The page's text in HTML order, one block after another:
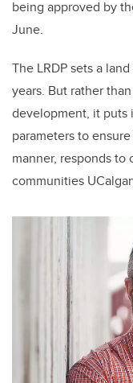
being approved by
June.
The LRDP sets a
years. But rather
development, it puts
parameters to
manner, responds
communities